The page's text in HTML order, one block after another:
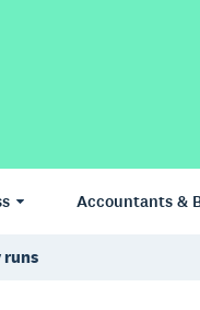
Accountants &
runs